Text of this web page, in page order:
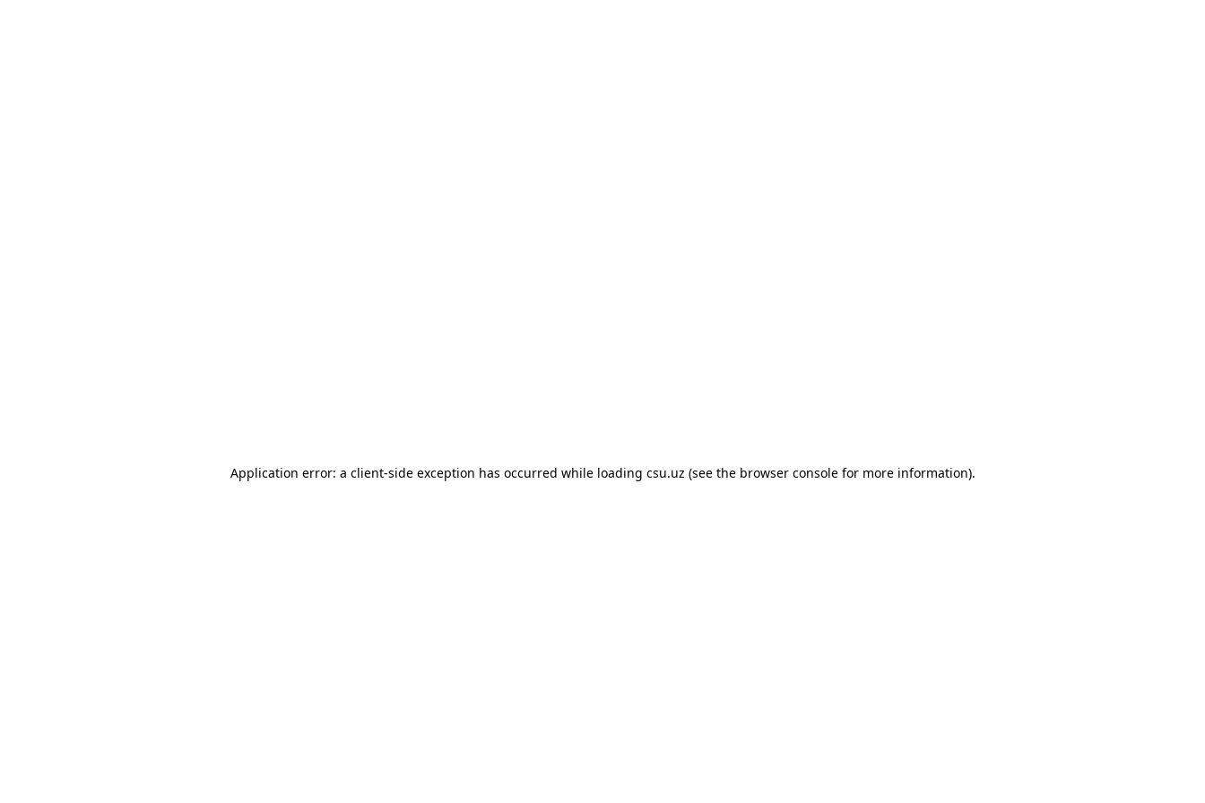
Application error: a client-side exception has occurred while loading csu.uz (see the browser consolefor more information).